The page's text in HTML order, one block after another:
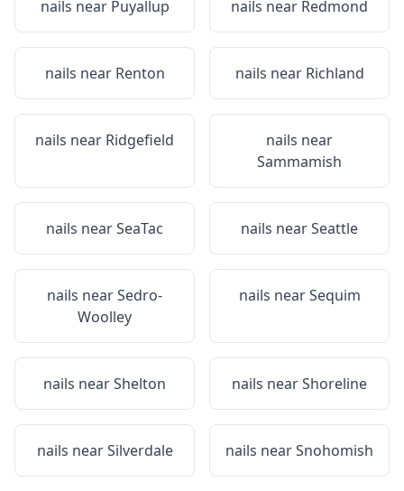
nails near Puyallup nails near Redmond
nails near Renton nails near Richland
nails near Ridgefield
nails near
Sammamish
nails nearSeaTac nails nearSeattle
nails nearSedro-
Woolley
nails nearSequim
nails nearShelton nails nearShoreline
nails nearSilverdale nails nearSnohomish